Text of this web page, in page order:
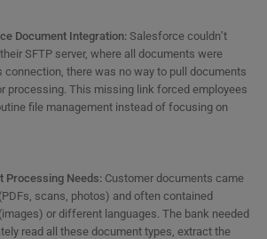
Document Integration:Salesforce couldn’t
SFTP server, where all documents were
connection, there was no way to pull documents
processing. This missing link forced employees
file management instead of focusing on
Processing Needs: Customer documents came
scans, photos) and often contained
or different languages. The bank needed
read all these document types, extract the